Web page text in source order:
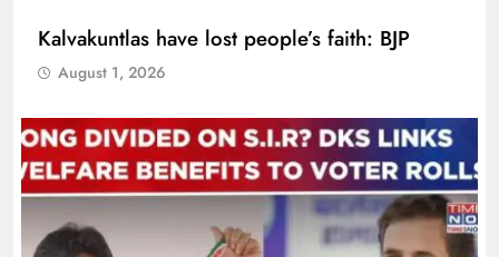
Kalvakuntlas have lost people’s faith: BJP
August 1, 2026